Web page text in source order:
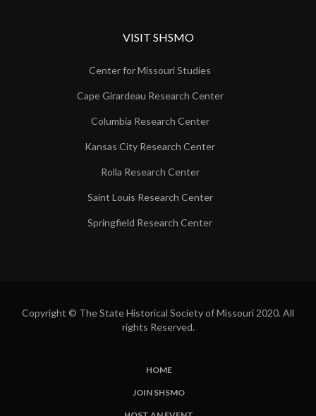
VISIT SHSMO
Center for Missouri Studies
Cape Girardeau Research Center
Columbia Research Center
Kansas City Research Center
Rolla Research Center
Saint Louis Research Center
Springfield Research Center
Copyright © The State Historical Society of Missouri 2020. All
rights Reserved.
HOME
JOIN SHSMO